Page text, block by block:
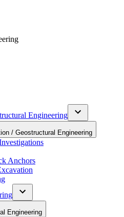
Engineering
/ Geostructural Engineering
Anchors
Engineering